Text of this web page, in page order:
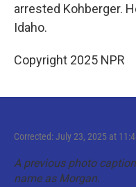
arrested Kohberger.
Idaho.
Copyright 2025 NPR
Corrected: July 23, 2025 at
A previous photo
name as Morgan.